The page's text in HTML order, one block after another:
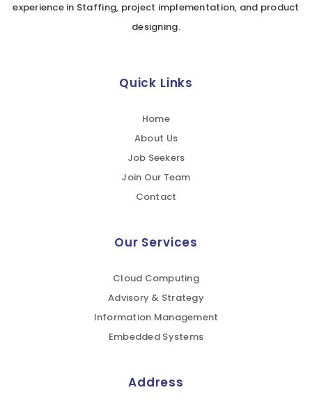
experience in Staffing, project implementation, and product
designing.
Quick Links
Home
About Us
Job Seekers
Join Our Team
Contact
Our Services
Cloud Computing
Advisory & Strategy
Information Management
Embedded Systems
Address